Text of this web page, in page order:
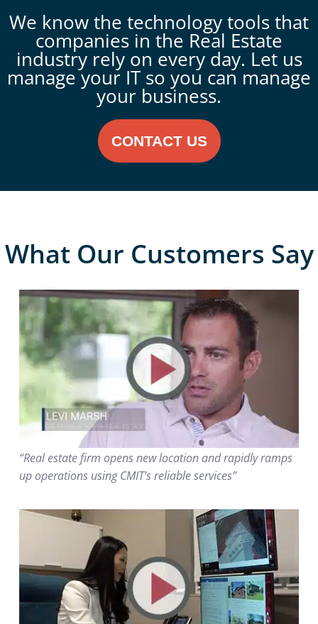
We know the technology tools that
companies in the Real Estate
industry rely on every day. Let us
manage your IT so you can manage
your business.
CONTACT US
What Our Customers Say
“Real estate firm opens new location and rapidly ramps
up operations using CMIT’s reliable services”